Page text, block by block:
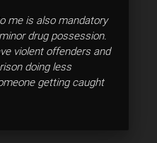
me is also mandatory
drug possession.
violent offenders and
doing less
getting caught